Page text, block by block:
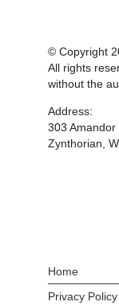
© Copyright
All rights
without the
Address:
303 Amandor
Zynthorian,
Home
Privacy Policy